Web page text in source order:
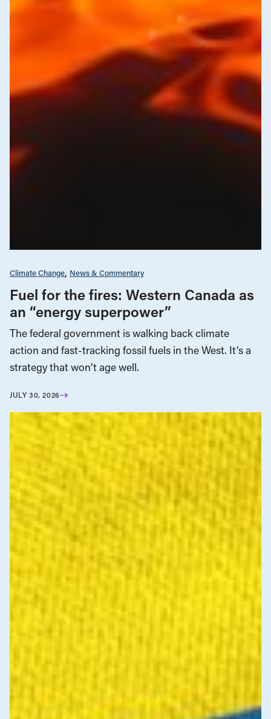
Climate Change News & Commentary
Fuel for the fires: Western Canada as
an “energy superpower”
The federal government is walking back climate
action and fast-tracking fossil fuels in the West. It’s a
strategy that won’t age well.
JULY 30, 2026